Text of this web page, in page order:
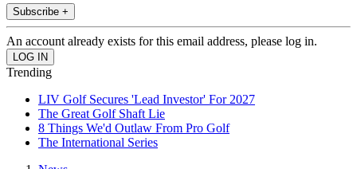
Subscribe +
An account already exists for this email address, please log in.
Trending
LIV Golf Secures 'Lead Investor' For 2027
The Great Golf Shaft Lie
8 Things We'd Outlaw From Pro Golf
The International Series